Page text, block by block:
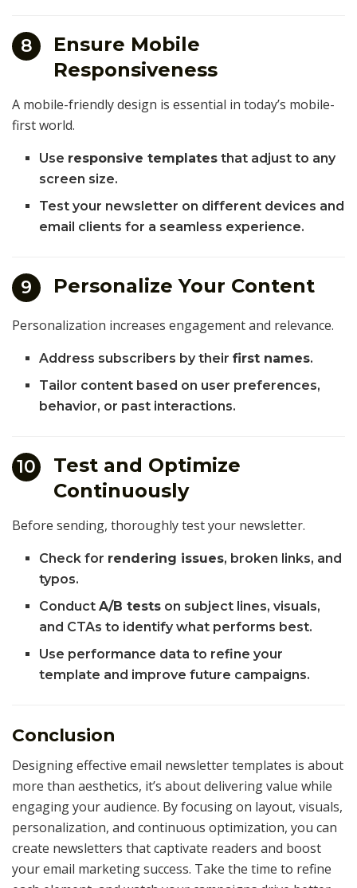
8
Ensure Mobile
Responsiveness
A mobile-friendly design is essential in today’s mobile-
first world.
Use responsive templates that adjust to any
screen size.
Test your newsletter on different devices and
email clients for a seamless experience.
9 Personalize Your Content
Personalization increases engagement and relevance.
Address subscribers by theirfirst names.
Tailor content based on user preferences,
behavior, or past interactions.
10
Test and Optimize
Continuously
Before sending, thoroughly test your newsletter.
Check for rendering issues, broken links, and
typos.
ConductA/B tests on subject lines, visuals,
and CTAs to identify what performs best.
Use performance data to refine your
template and improve future campaigns.
Conclusion
Designing effective email newsletter templates is about
more than aesthetics, it’s about delivering value while
engaging your audience. By focusing on layout, visuals,
personalization, and continuous optimization, you can
create newsletters that captivate readers and boost
your email marketing success. Take the time to refine